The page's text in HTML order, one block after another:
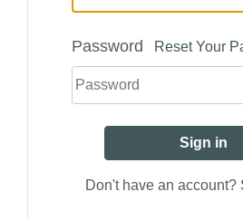
Password Reset Your
Sign in
Don't have an account?